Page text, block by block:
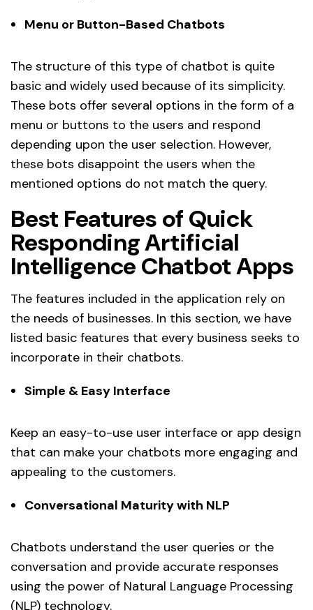
Menu or Button-Based Chatbots
The structure of this type of chatbot is quite
basic and widely used because of its simplicity.
These bots offer several options in the form of a
menu or buttons to the users and respond
depending upon the user selection. However,
these bots disappoint the users when the
mentioned options do not match the query.
Best Features of Quick
Responding Artificial
Intelligence Chatbot Apps
The features included in the application rely on
the needs of businesses. In this section, we have
listed basic features that every business seeks to
incorporate in their chatbots.
Simple & Easy Interface
Keep an easy-to-use user interface or app design
that can make your chatbots more engaging and
appealing to the customers.
Conversational Maturity with NLP
Chatbots understand the user queries or the
conversation and provide accurate responses
using the power of Natural Language Processing
(NLP) technology.